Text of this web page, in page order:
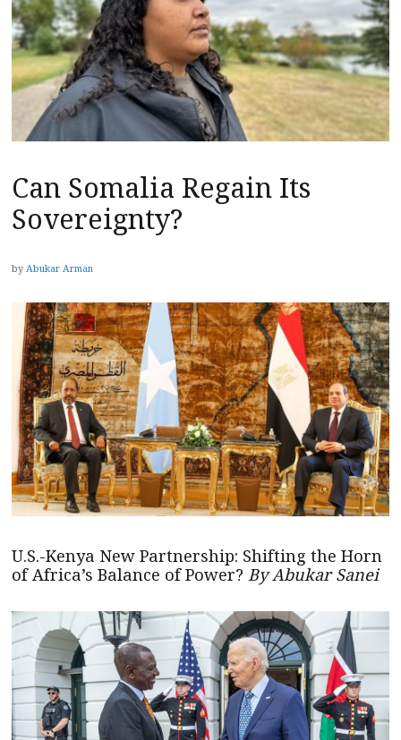
Can Somalia Regain Its
Sovereignty?
by Abukar Arman
U.S.-Kenya New Partnership: Shifting the Horn
of Africa’s Balance of Power? By Abukar Sanei